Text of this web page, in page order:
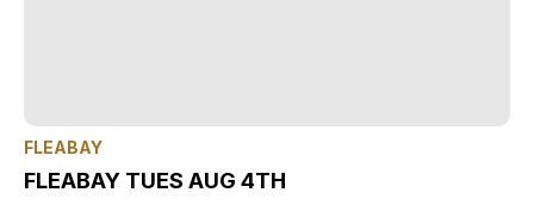
FLEABAY
FLEABAY TUES AUG 4TH